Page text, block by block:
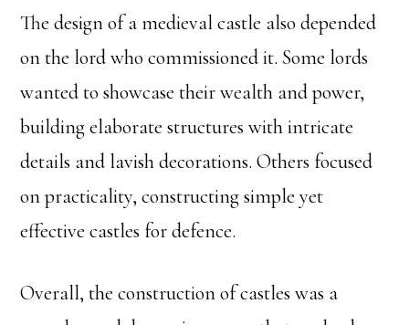
The design of a medieval castle also depended
on the lord who commissioned it. Some lords
wanted to showcase their wealth and power,
building elaborate structures with intricate
details and lavish decorations. Others focused
on practicality, constructing simple yet
effective castles for defence.
Overall, the construction of castles was a